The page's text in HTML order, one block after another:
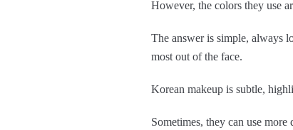
However, the colors they use
The answer is simple, always
most out of the face.
Korean makeup is subtle,
Sometimes, they can use